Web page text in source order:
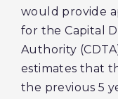
would provide
for the Capital
Authority
estimates that
the previous 5